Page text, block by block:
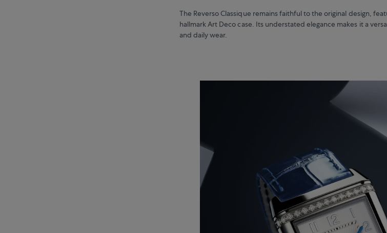
The Reverso Classique remains faithful to the original design,
hallmark Art Deco case. Its understated elegance makes it a
and daily wear.